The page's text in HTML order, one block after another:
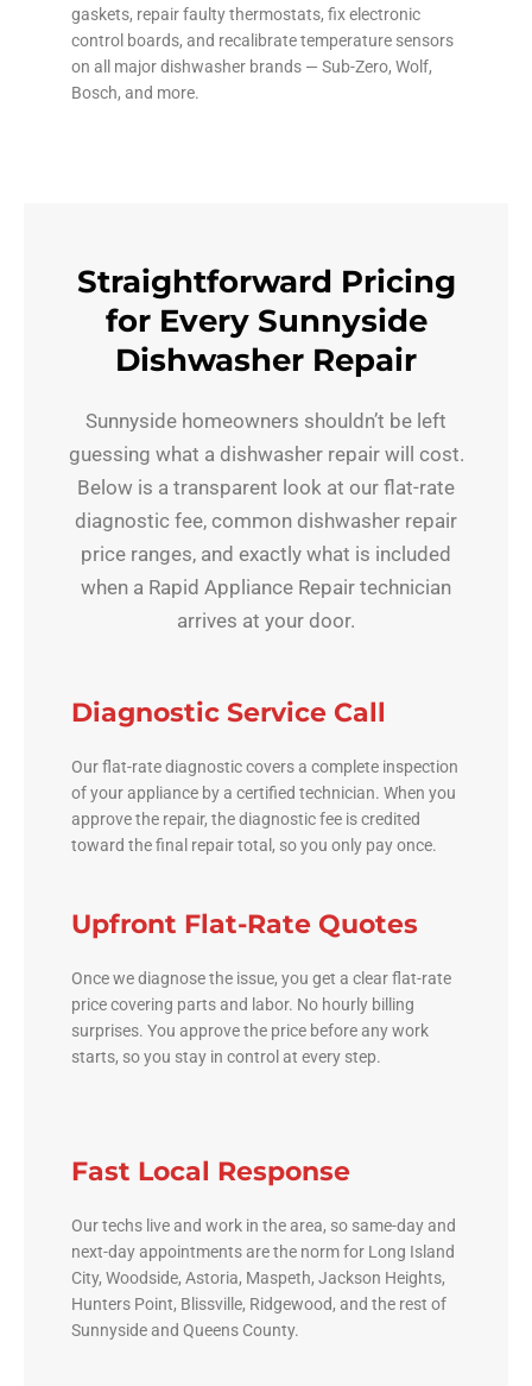
gaskets, repair faulty thermostats, fix electronic
control boards, and recalibrate temperature sensors
on all major dishwasher brands — Sub-Zero, Wolf,
Bosch, and more.
Straightforward Pricing
for Every Sunnyside
Dishwasher Repair
Sunnyside homeowners shouldn’t be left
guessing what a dishwasher repair will cost.
Below is a transparent look at our flat-rate
diagnostic fee, common dishwasher repair
price ranges, and exactly what is included
when a Rapid Appliance Repair technician
arrives at your door.
Diagnostic Service Call
Our flat-rate diagnostic covers a complete inspection
of your appliance by a certified technician. When you
approve the repair, the diagnostic fee is credited
toward the final repair total, so you only pay once.
Upfront Flat-Rate Quotes
Once we diagnose the issue, you get a clear flat-rate
price covering parts and labor. No hourly billing
surprises. You approve the price before any work
starts, so you stay in control at every step.
Fast Local Response
Our techs live and work in the area, so same-day and
next-day appointments are the norm for Long Island
City, Woodside, Astoria, Maspeth, Jackson Heights,
Hunters Point, Blissville, Ridgewood, and the rest of
Sunnyside and Queens County.